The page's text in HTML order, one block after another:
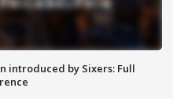
introduced by Sixers: Full